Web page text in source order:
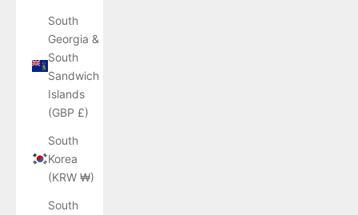
South
Georgia &
South
Sandwich
Islands
(GBP £)
South
Korea
(KRW ₩)
South